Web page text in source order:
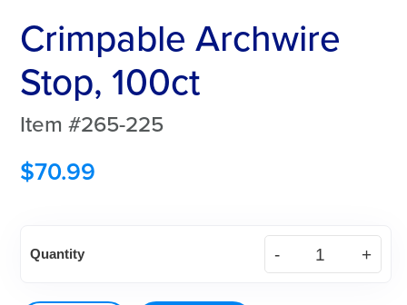
Crimpable Archwire
Stop, 100ct
Item #265-225
$70.99
Archwire
Quantity